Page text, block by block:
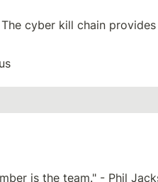
cyber kill chain
is the team." - Phil